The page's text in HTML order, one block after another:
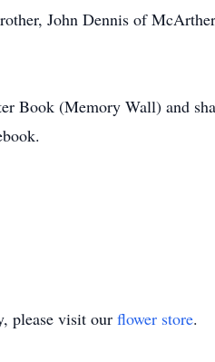
John Dennis of
Book (Memory Wall) and
please visit our flower store.